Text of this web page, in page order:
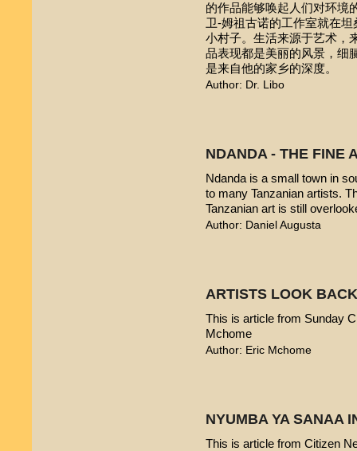
的作品能够唤起人们对环
卫-姆祖古诺的工作室就在
小村子。生活来源于艺术，
品表现都是美丽的风景，细
是来自他的家乡的深度。
Author: Dr. Libo
NDANDA - THE FINE
Ndanda is a small town in
to many Tanzanian artists.
Tanzanian art is still
Author: Daniel Augusta
ARTISTS LOOK
This is article from Sunday
Mchome
Author: Eric Mchome
NYUMBA YA SANAA
This is article from Citizen